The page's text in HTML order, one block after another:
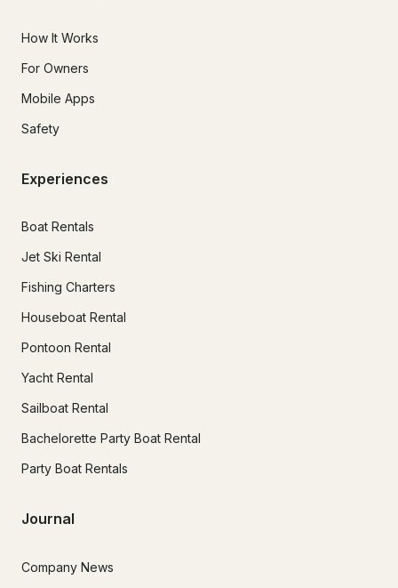
How It Works
For Owners
Mobile Apps
Safety
Experiences
Boat Rentals
Jet Ski Rental
Fishing Charters
Houseboat Rental
Pontoon Rental
Yacht Rental
Sailboat Rental
Bachelorette Party Boat Rental
Party Boat Rentals
Journal
Company News